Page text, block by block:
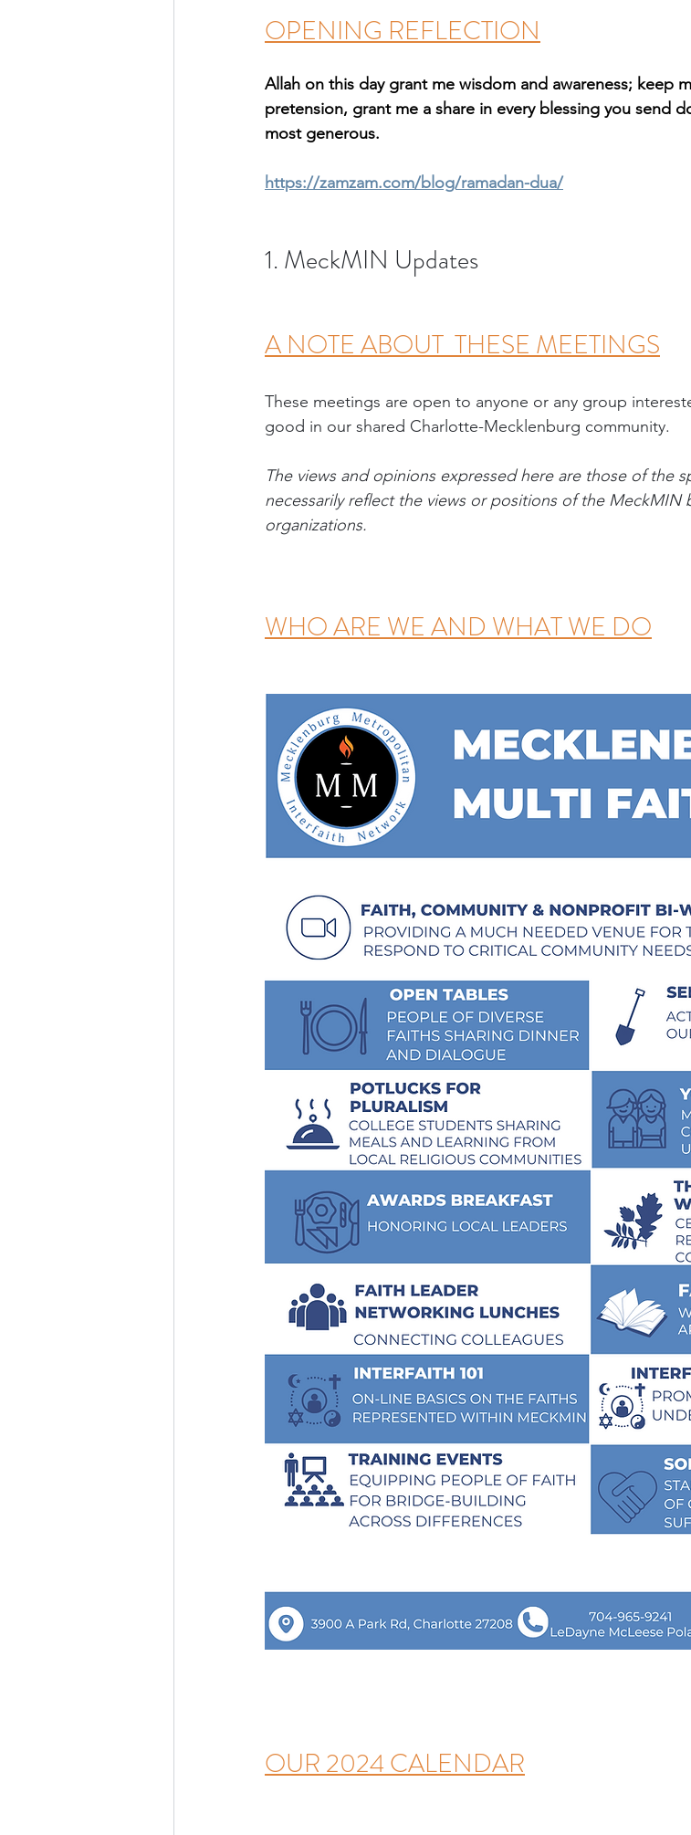
OPENING REFLECTION
Allah on this day grant me wisdom and awareness; keep
pretension, grant me a share in every blessing you send
most generous.
https://zamzam.com/blog/ramadan-dua/
1. MeckMIN Updates
A NOTE ABOUT  THESE MEETINGS
These meetings are open to anyone or any group
good in our shared Charlotte-Mecklenburg community.
The views and opinions expressed here are those of the
necessarily reflect the views or positions of the
organizations.
WHO ARE WE AND WHAT WE DO
OUR 2024 CALENDAR